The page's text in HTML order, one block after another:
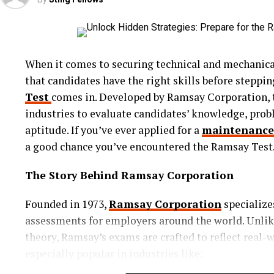
Why Everyone’s Obsessed with
So, what sets WigFever apart in the glueless wig
and high-density hair that mimics real
transitional season. The hair we wear should
adaptable styles that transition beautifully from
casual to formal events. The user-friendly design
your hairstyle as easily as you change your outfit
The 360 Glueless Wig: A Game-
style allows for full-circle parting and styling,
and updos with complete confidence. The lace
wig, giving a seamless look from every angle.
When it comes to securing technical and
that candidates have the right skills before
Test comes in. Developed by Ramsay
industries to evaluate candidates’ knowledge,
aptitude. If you’ve ever applied for amaintenance
a good chance you’ve encountered the Ramsay
The Story Behind Ramsay Corporation
Founded in 1973,Ramsay Corporation
assessments for employers around the world.
theory, Ramsay’s exams are crafted to reflect